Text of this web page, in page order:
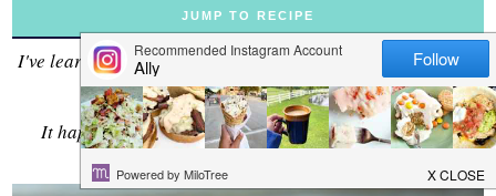
JUMP TO RECIPE
I've learned that when you saute bacon and onion together
it solves the world's problems.
It happened again here with this breakfast casserole.